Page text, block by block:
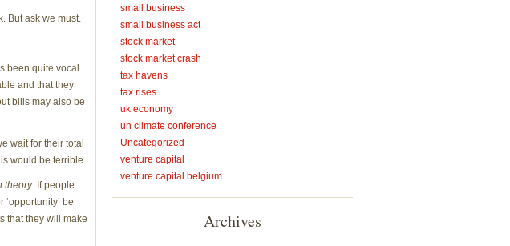
But ask we must.
been quite vocal
and that they
bills may also be
wait for their total
would be terrible.
theory. If people
be
that they will make
small business
small business act
stock market
stock market crash
tax havens
tax rises
uk economy
un climate conference
Uncategorized
venture capital
venture capital belgium
Archives